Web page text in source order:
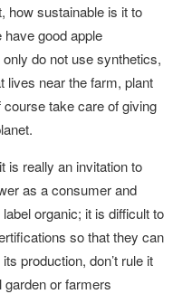
how sustainable is it to
good apple
do not use synthetics,
lives near the farm, plant
take care of giving
is really an invitation to
as a consumer and
organic; it is difficult to
so that they can
production, don’t rule it
garden or farmers